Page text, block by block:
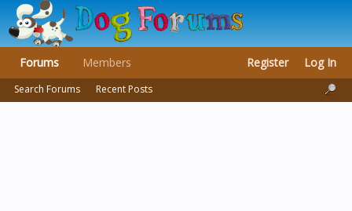
Forums
Search Forums Recent Posts
Members Register Log In